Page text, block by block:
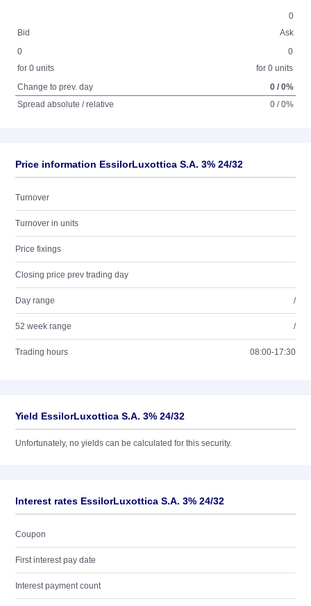
0
Bid
Ask
0
for 0 units
0
for 0 units
Change to prev. day
0 / 0%
Spread absolute / relative
0 / 0%
Price information EssilorLuxottica S.A. 3% 24/32
Turnover
Turnover in units
Price fixings
Closing price prev trading day
Day range /
52 week range /
Trading hours 08:00-17:30
Yield EssilorLuxottica S.A. 3% 24/32
Unfortunately, no yields can be calculated for this security.
Interest rates EssilorLuxottica S.A. 3% 24/32
Coupon
First interest pay date
Interest payment count